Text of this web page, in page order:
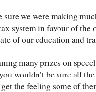
sure we were making
system in favour of the
of our education and
many prizes on
wouldn’t be sure all
the feeling some of